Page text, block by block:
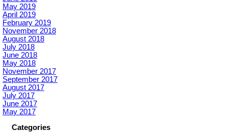
May 2019
April 2019
February 2019
November 2018
August 2018
July 2018
June 2018
May 2018
November 2017
September 2017
August 2017
July 2017
June 2017
May 2017
Categories